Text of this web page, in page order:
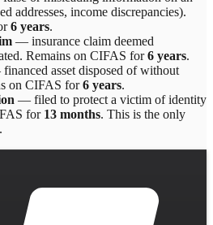
addresses, income discrepancies).
6 years.
— insurance claim deemed
. Remains on CIFAS for6 years.
financed asset disposed of without
on CIFAS for6 years.
— filed to protect a victim of identity
for 13 months. This is the only